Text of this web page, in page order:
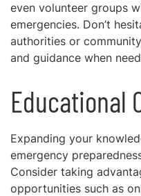
even volunteer groups
emergencies. Don’t
authorities or
and guidance when
Educational
Expanding your
emergency
Consider taking
opportunities such as